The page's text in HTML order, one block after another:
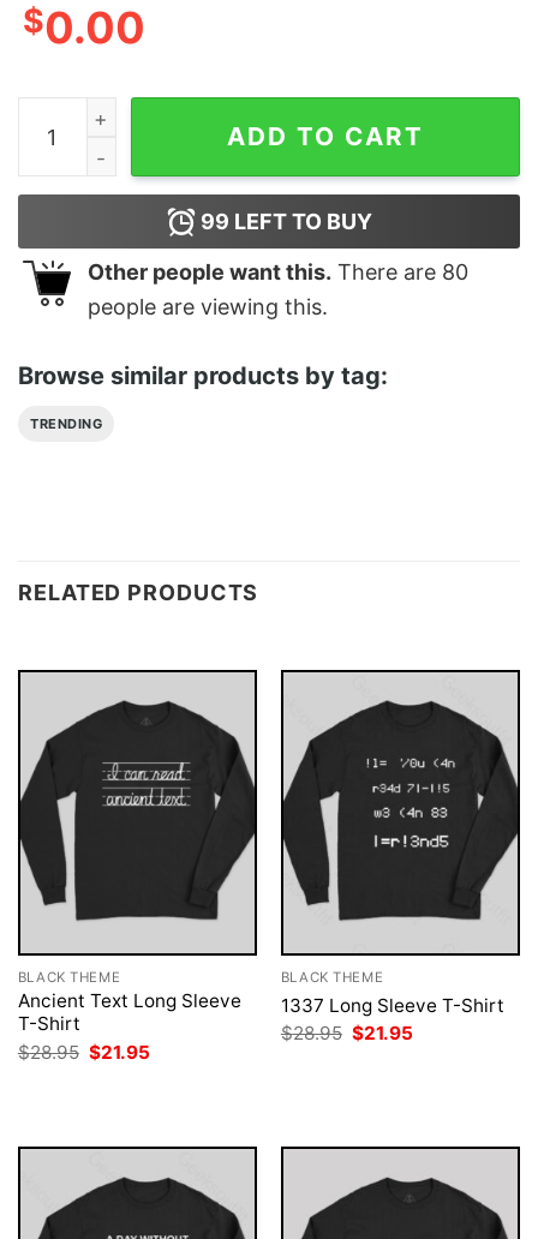
$0.00
Baby Yodda Am Arsch Lecken Du Mich Kannst T-Shirt
ADD TO CART
99 LEFT TO BUY
Other people want this. There are 80
people are viewing this.
Browse similar products by tag:
TRENDING
RELATED PRODUCTS
BLACK THEME
Ancient Text Long Sleeve
T-Shirt
$28.95 Original
price
$21.95
BLACK THEME
1337 Long Sleeve T-Shirt
$28.95 Original
$21.95